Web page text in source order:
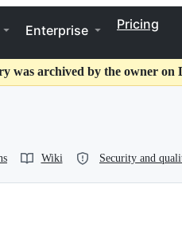
Enterprise Pricing
was archived by the owner on
Wiki Security and